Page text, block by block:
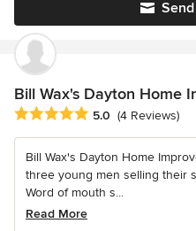
Bill Wax's Dayton Home
Average rating: 5 out of 5 stars
5.0 (4 Reviews)
Bill Wax's Dayton Home
three young men selling their
Word of mouth s...
Read More